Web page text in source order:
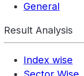
General
Result Analysis
Index wise